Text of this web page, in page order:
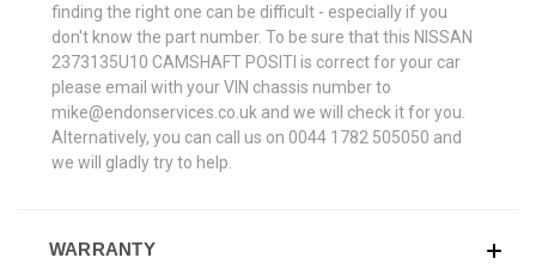
finding the right one can be difficult - especially if you
don't know the part number. To be sure that this NISSAN
2373135U10 CAMSHAFT POSITI is correct for your car
please email with your VIN chassis number to
mike@endonservices.co.uk and we will check it for you.
Alternatively, you can call us on 0044 1782 505050 and
we will gladly try to help.
WARRANTY